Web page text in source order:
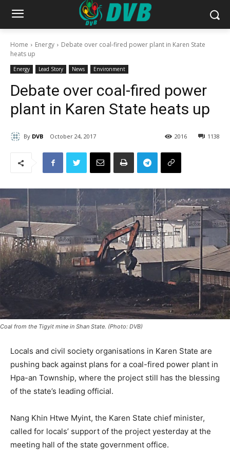
Home Energy
Debate over coal-fired power plant in Karen State
heats up
Energy Lead Story News Environment
Debate over coal-fired power
plant in Karen State heats up
By DVB October 24, 2017 1138
2016
Coal from the Tigyit mine in Shan State. (Photo: DVB)
Locals and civil society organisations in Karen State are
pushing back against plans for a coal-fired power plant in
Hpa-an Township, where the project still has the blessing
of the state’s leading official.
Nang Khin Htwe Myint, the Karen State chief minister,
called for locals’ support of the project yesterday at the
meeting hall of the state government office.